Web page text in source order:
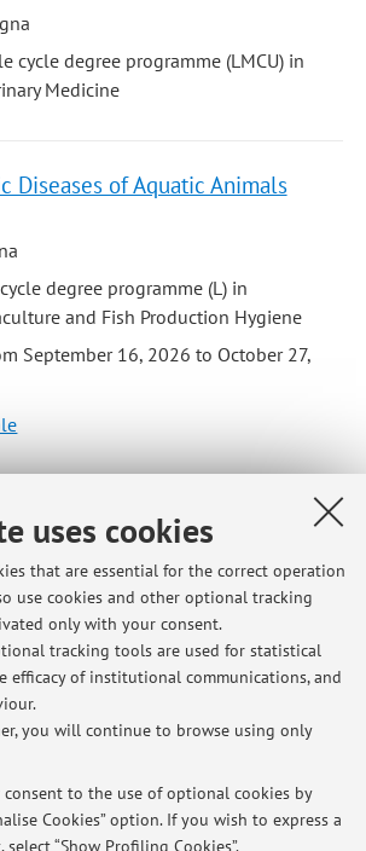
uses cookies
that are essential for the correct operation
use cookies and other optional tracking
only with your consent.
tracking tools are used for statistical
efficacy of institutional communications, and
you will continue to browse using only
to the use of optional cookies by
Cookies” option. If you wish to express a
“Show Profiling Cookies”.
cycle degree programme (LMCU) in
Medicine
Diseases of Aquatic Animals
degree programme (L) in
and Fish Production Hygiene
September 16, 2026 to October 27,
and Mycology - 4 cfu
Microbiology, and Parasitology
cycle degree programme (LMCU) in
Medicine
Latest news